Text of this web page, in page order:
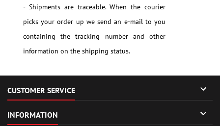
- Shipments are traceable. When the courier
picks your order up we send an e-mail to you
containing the tracking number and other
information on the shipping status.
CUSTOMER SERVICE 
INFORMATION 